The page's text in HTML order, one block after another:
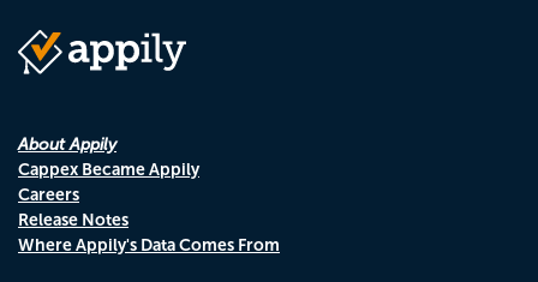
About Appily
Cappex Became Appily
Careers
Release Notes
Where Appily's Data Comes From